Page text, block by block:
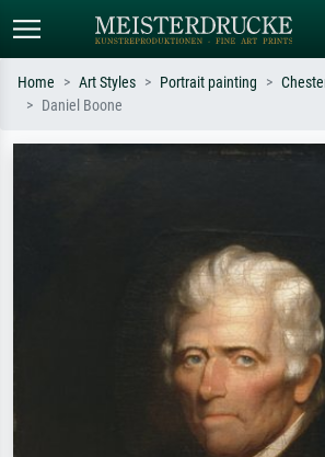
Home Art Styles Portrait painting
Daniel Boone